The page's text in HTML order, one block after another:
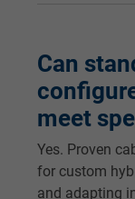
Can
meet
Yes. Proven
for custom
and adapting